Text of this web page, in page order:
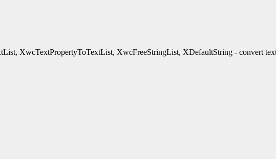
XwcTextPropertyToTextList, XwcFreeStringList, XDefaultString - convert